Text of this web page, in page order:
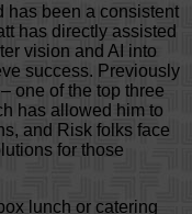
has been a consistent
has directly assisted
vision and AI into
success. Previously
one of the top three
has allowed him to
and Risk folks face
for those
lunch or catering